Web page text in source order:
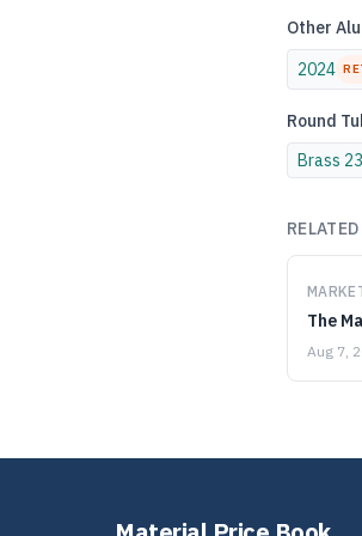
Other
2024
Round
Brass
The
Aug 7,